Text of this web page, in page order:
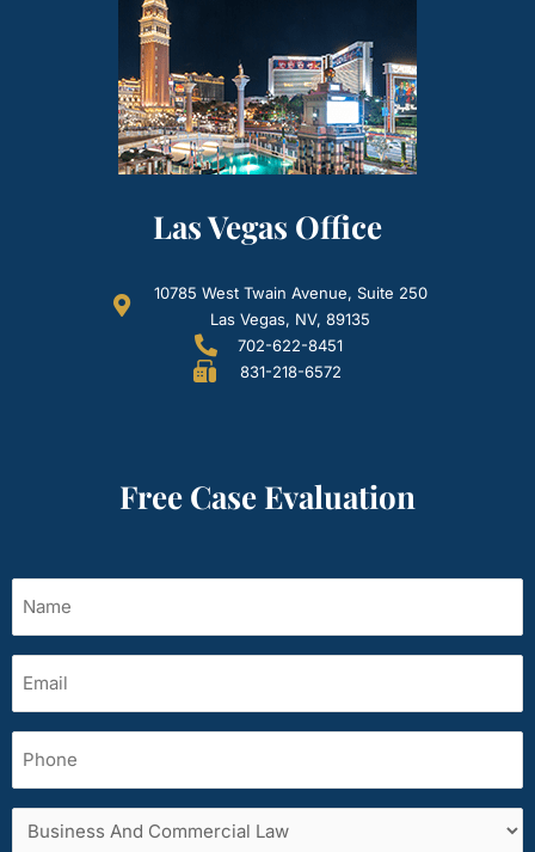
Las Vegas Office
10785 West Twain Avenue, Suite 250
Las Vegas, NV, 89135
702-622-8451
831-218-6572
Free Case Evaluation
(Required)
(Required)
Services
area